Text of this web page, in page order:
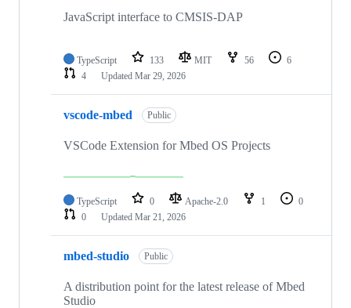
JavaScript interface to CMSIS-DAP
TypeScript 133 MIT 56
6
4
Updated Mar 29, 2026
vscode-mbed Public
VSCode Extension for Mbed OS Projects
TypeScript 0 Apache-2.0 1
0
0
Updated Mar 21, 2026
mbed-studio Public
A distribution point for the latest release of Mbed
Studio